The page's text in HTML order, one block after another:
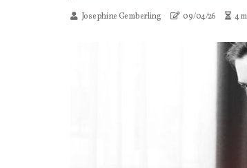
Josephine Gemberling 09/04/26 4